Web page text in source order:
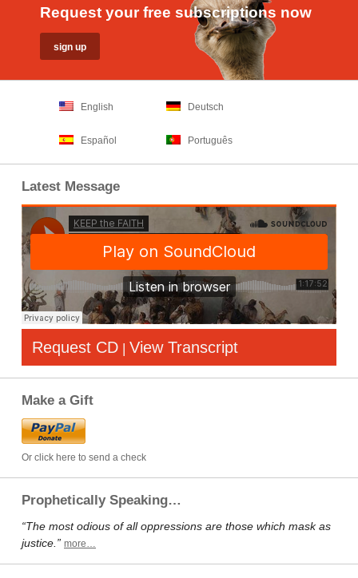
Request your free subscriptions now
English Deutsch
Español Português
Latest Message
Request CD | View Transcript
Make a Gift
Or click here to send a check
Prophetically Speaking…
“The most odious of all oppressions are those which mask as
justice.” more…